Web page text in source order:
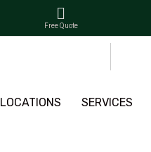
LOCATIONS SERVICES